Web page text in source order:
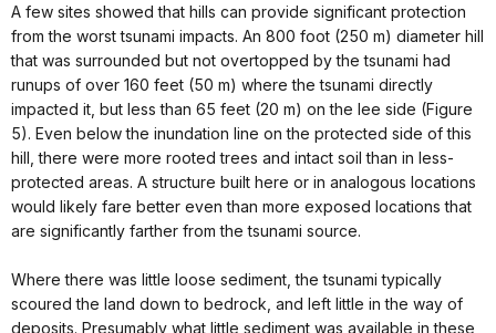
A few sites showed that hills can provide significant protection
from the worst tsunami impacts. An 800 foot (250 m) diameter hill
that was surrounded but not overtopped by the tsunami had
runups of over 160 feet (50 m) where the tsunami directly
impacted it, but less than 65 feet (20 m) on the lee side (Figure
5). Even below the inundation line on the protected side of this
hill, there were more rooted trees and intact soil than in less-
protected areas. A structure built here or in analogous locations
would likely fare better even than more exposed locations that
are significantly farther from the tsunami source.
Where there was little loose sediment, the tsunami typically
scoured the land down to bedrock, and left little in the way of
deposits. Presumably what little sediment was available in these